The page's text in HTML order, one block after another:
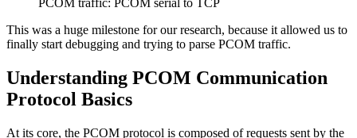
PCOM traffic: PCOM serial to TCP
This was a huge milestone for our research, because it allowed us to
finally start debugging and trying to parse PCOM traffic.
Understanding PCOM Communication
Protocol Basics
At its core, the PCOM protocol is composed of requests sent by the